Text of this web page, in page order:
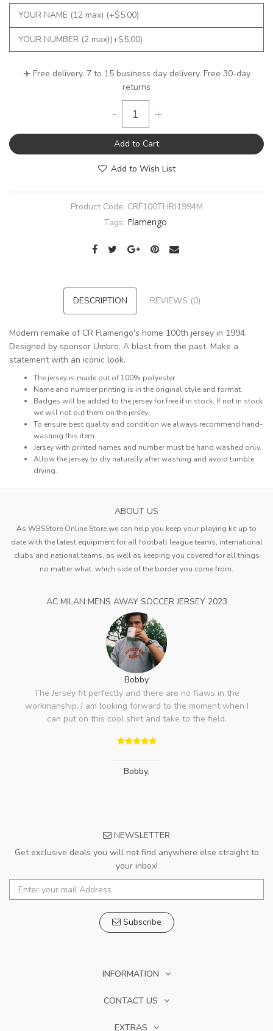
✈️ Free delivery. 7 to 15 business day delivery. Free 30-day
returns
- +
Add to Cart
Add to Wish List
Product Code: CRF100THRJ1994M
Tags: Flamengo
DESCRIPTION REVIEWS (0)
Modern remake of CR Flamengo's home 100th jersey in 1994.
Designed by sponsor Umbro. A blast from the past. Make a
statement with an iconic look.
The jersey is made out of 100% polyester.
Name and number printing is in the original style and format.
Badges will be added to the jersey for free if in stock. If not in stock
we will not put them on the jersey.
To ensure best quality and condition we always recommend hand-
washing this item.
Jersey with printed names and number must be hand washed only.
Allow the jersey to dry naturally after washing and avoid tumble
drying.
ABOUT US
As WBSStore Online Store we can help you keep your playing kit up to
date with the latest equipment for all football league teams, international
clubs and national teams, as well as keeping you covered for all things
no matter what. which side of the border you come from.
AC MILAN MENS AWAY SOCCER JERSEY 2023
Bobby
The Jersey fit perfectly and there are no flaws in the
workmanship. I am looking forward to the moment when I
can put on this cool shirt and take to the field.
Bobby,
NEWSLETTER
Get exclusive deals you will not find anywhere else straight to
your inbox!
Subscribe
INFORMATION
CONTACT US
EXTRAS